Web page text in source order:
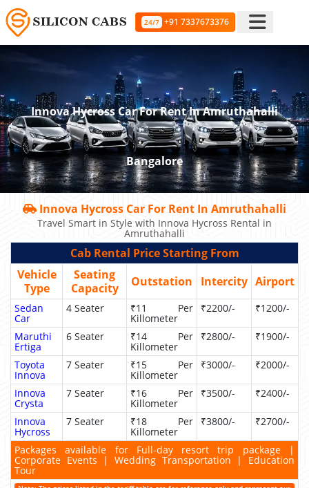
24/7 +91 7337673376
Innova Hycross Car For Rent In Amruthahalli
Bangalore
Innova Hycross Car For Rent In Amruthahalli
Travel Smart in Style with Innova Hycross Rental in
Amruthahalli
Cab Rental Price Starting From
Vehicle
Type
Seating
Capacity
Outstation Intercity Airport
Sedan
Car
4 Seater ₹11 Per
Killometer
₹2200/- ₹1200/-
Maruthi
Ertiga
6 Seater ₹14 Per
Killometer
₹2800/- ₹1900/-
Toyota
Innova
7 Seater ₹15 Per
Killometer
₹3000/- ₹2000/-
Innova
Crysta
7 Seater ₹16 Per
Killometer
₹3500/- ₹2400/-
Innova
Hycross
7 Seater ₹18 Per
Killometer
₹3800/- ₹2700/-
Packages available for Full-day resort trip package |
Corporate Events | Wedding Transportation | Education
Tour